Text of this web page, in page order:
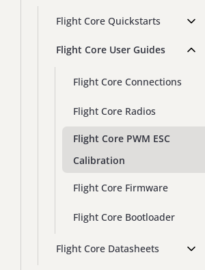
Flight Core Quickstarts
Flight Core User Guides
Flight Core Connections
Flight Core Radios
Flight Core PWM ESC
Calibration
Flight Core Firmware
Flight Core Bootloader
Flight Core Datasheets